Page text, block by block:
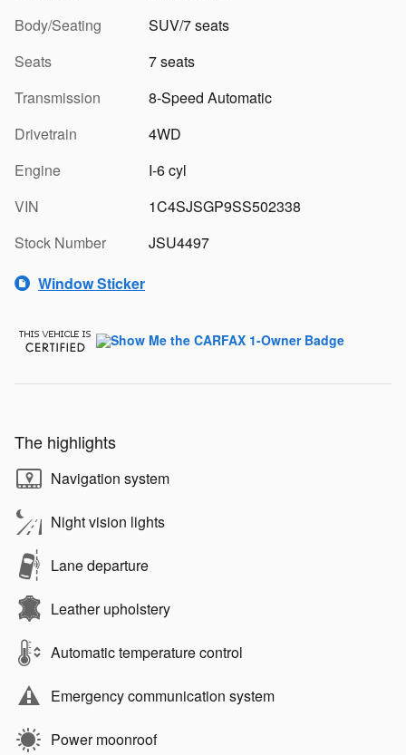
Body/Seating
SUV/7 seats
Seats
7 seats
Transmission
8-Speed Automatic
Drivetrain
4WD
Engine
I-6 cyl
VIN
1C4SJSGP9SS502338
Stock Number
JSU4497
Window Sticker
The highlights
Navigation system
Night vision lights
Lane departure
Leather upholstery
Automatic temperature control
Emergency communication system
Power moonroof